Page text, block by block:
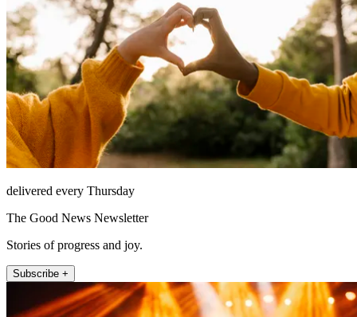
delivered every Thursday
The Good News Newsletter
Stories of progress and joy.
Subscribe +